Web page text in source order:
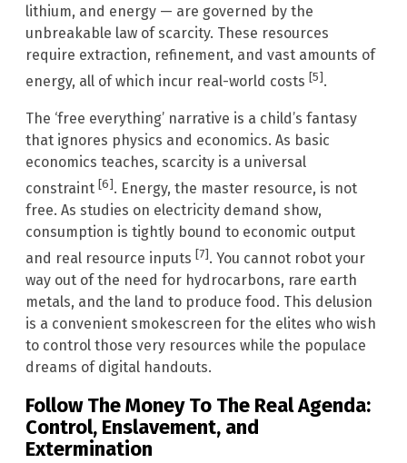
lithium, and energy — are governed by the
unbreakable law of scarcity. These resources
require extraction, refinement, and vast amounts of
energy, all of which incur real-world costs [5].
The ‘free everything’ narrative is a child’s fantasy
that ignores physics and economics. As basic
economics teaches, scarcity is a universal
constraint [6]. Energy, the master resource, is not
free. As studies on electricity demand show,
consumption is tightly bound to economic output
and real resource inputs [7]. You cannot robot your
way out of the need for hydrocarbons, rare earth
metals, and the land to produce food. This delusion
is a convenient smokescreen for the elites who wish
to control those very resources while the populace
dreams of digital handouts.
Follow The Money To The Real Agenda:
Control, Enslavement, and
Extermination